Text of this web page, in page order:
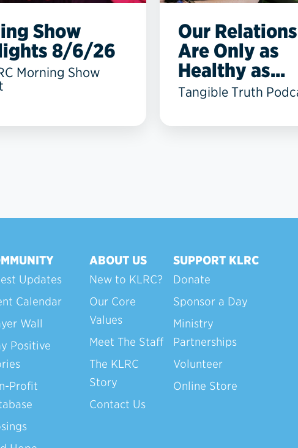
Show
8/6/26
Morning Show
Our
Are Only as
Healthy as...
Tangible Truth
Updates
Calendar
Wall
Positive
Profit
ABOUT US
New to KLRC?
Our Core
Values
Meet The Staff
The KLRC
Story
Contact Us
SUPPORT KLRC
Donate
Sponsor a Day
Ministry
Partnerships
Volunteer
Online Store